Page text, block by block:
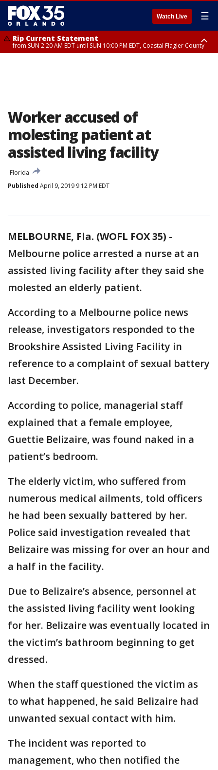
Watch Live ☰
Rip Current Statement
from SUN 2:20 AM EDT until SUN 10:00 PM EDT, Coastal Flagler County
Worker accused of
molesting patient at
assisted living facility
Florida
Published April 9, 2019 9:12 PM EDT
MELBOURNE, Fla. (WOFL FOX 35) -
Melbourne police arrested a nurse at an
assisted living facility after they said she
molested an elderly patient.
According to a Melbourne police news
release, investigators responded to the
Brookshire Assisted Living Facility in
reference to a complaint of sexual battery
last December.
According to police, managerial staff
explained that a female employee,
Guettie Belizaire, was found naked in a
patient’s bedroom.
The elderly victim, who suffered from
numerous medical ailments, told officers
he had been sexually battered by her.
Police said investigation revealed that
Belizaire was missing for over an hour and
a half in the facility.
Due to Belizaire’s absence, personnel at
the assisted living facility went looking
for her. Belizaire was eventually located in
the victim’s bathroom beginning to get
dressed.
When the staff questioned the victim as
to what happened, he said Belizaire had
unwanted sexual contact with him.
The incident was reported to
management, who then notified the